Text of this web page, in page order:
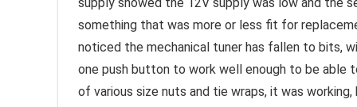
something that was more or less fit for
noticed the mechanical tuner has fallen to bits,
one push button to work well enough to be able
of various size nuts and tie wraps, it was